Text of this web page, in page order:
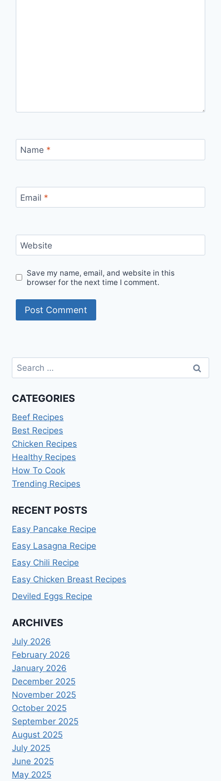
Name *
Email *
Website
Save my name, email, and website in this
browser for the next time I comment.
Search
for:
CATEGORIES
Beef Recipes
Best Recipes
Chicken Recipes
Healthy Recipes
How To Cook
Trending Recipes
RECENT POSTS
Easy Pancake Recipe
Easy Lasagna Recipe
Easy Chili Recipe
Easy Chicken Breast Recipes
Deviled Eggs Recipe
ARCHIVES
July 2026
February 2026
January 2026
December 2025
November 2025
October 2025
September 2025
August 2025
July 2025
June 2025
May 2025